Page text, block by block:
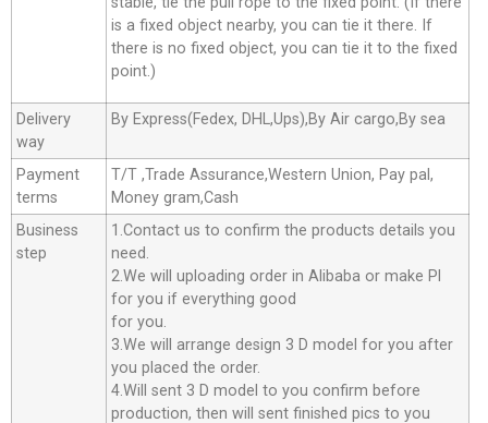
is a fixed object nearby, you can tie it there. If
there is no fixed object, you can tie it to the fixed
point.)
Delivery
way
By Express(Fedex, DHL,Ups),By Air cargo,By sea
Payment
terms
T/T ,Trade Assurance,Western Union, Pay pal,
Money gram,Cash
Business
step
1.Contact us to confirm the products details you
need.
2.We will uploading order in Alibaba or make Pl
for you if everything good
for you.
3.We will arrange design 3 D model for you after
you placed the order.
4.Will sent 3 D model to you confirm before
production, then will sent finished pics to you